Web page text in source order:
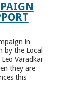
in
by the Local
Varadkar
they are
this